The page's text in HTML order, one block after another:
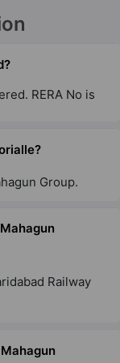
RERA No is
Group.
Railway